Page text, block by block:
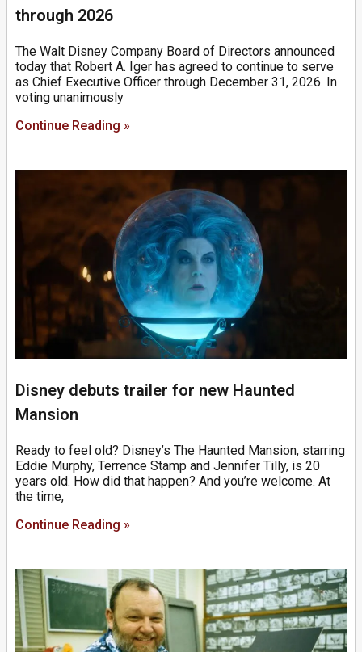
through 2026
The Walt Disney Company Board of Directors announced
today that Robert A. Iger has agreed to continue to serve
as Chief Executive Officer through December 31, 2026. In
voting unanimously
Continue Reading »
Disney debuts trailer for new Haunted
Mansion
Ready to feel old? Disney’s The Haunted Mansion, starring
Eddie Murphy, Terrence Stamp and Jennifer Tilly, is 20
years old. How did that happen? And you’re welcome. At
the time,
Continue Reading »